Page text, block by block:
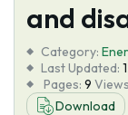
Tools
Blog
and
Category:
Last Updated:
Pages: 9
Download